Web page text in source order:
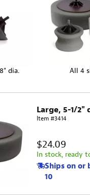
dia. All 4
Large, 5-1/2"
Item #3414
$24.09
In stock, ready
Ships on or
10